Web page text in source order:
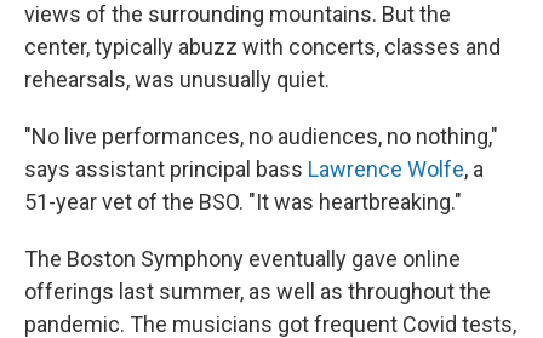
views of the surrounding mountains. But the
center, typically abuzz with concerts, classes and
rehearsals, was unusually quiet.
"No live performances, no audiences, no nothing,"
says assistant principal bass Lawrence Wolfe, a
51-year vet of the BSO. "It was heartbreaking."
The Boston Symphony eventually gave online
offerings last summer, as well as throughout the
pandemic. The musicians got frequent Covid tests,